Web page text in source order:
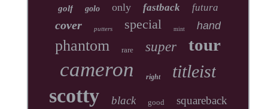
golf golo only fastback futura
cover putters special mint hand
phantom rare super tour
cameron right titleist
scotty black good squareback